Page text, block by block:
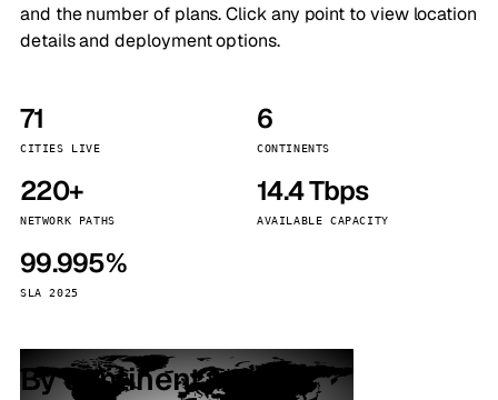
and the number of plans. Click any point to view location
details and deployment options.
71
CITIES LIVE
6
CONTINENTS
220+
NETWORK PATHS
14.4 Tbps
AVAILABLE CAPACITY
99.995%
SLA 2025
By continent